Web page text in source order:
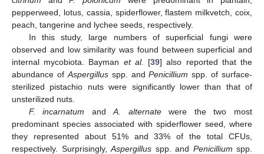
pepperweed, lotus, cassia, spiderflower, flastem milkvetch, coix,
peach, tangerine and lychee seeds, respectively.
In this study, large numbers of superficial fungi were
observed and low similarity was found between superficial and
internal mycobiota. Bayman et al. [39] also reported that the
abundance of Aspergillusspp. andPenicillium spp. of surface-
sterilized pistachio nuts were significantly lower than that of
unsterilized nuts.
F. incarnatum andA. alternatewere the two most
predominant species associated with spiderflower seed, where
they represented about 51% and 33% of the total CFUs,
respectively. Surprisingly, Aspergillus spp. and Penicillium spp.